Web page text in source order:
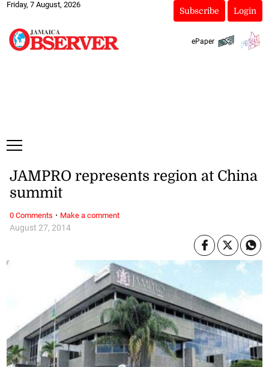
Friday, 7 August, 2026
Subscribe Login
ePaper
August 27, 2014
JAMPRO represents region at China
summit
0 Comments · Make a comment